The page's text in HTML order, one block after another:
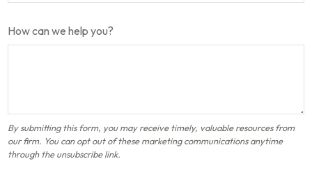
How can we help you?